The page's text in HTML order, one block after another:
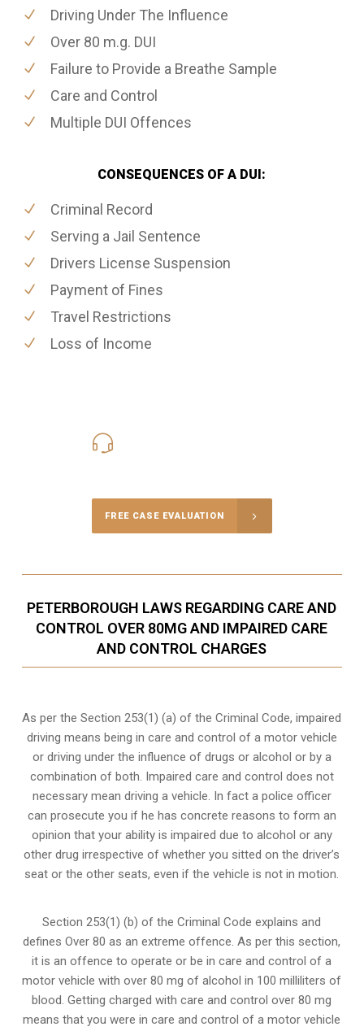
Driving Under The Influence
Over 80 m.g. DUI
Failure to Provide a Breathe Sample
Care and Control
Multiple DUI Offences
CONSEQUENCES OF A DUI:
Criminal Record
Serving a Jail Sentence
Drivers License Suspension
Payment of Fines
Travel Restrictions
Loss of Income
FREE CASE EVALUATION
PETERBOROUGH LAWS REGARDING CARE AND
CONTROL OVER 80MG AND IMPAIRED CARE
AND CONTROL CHARGES
As per the Section 253(1) (a) of the Criminal Code, impaired
driving means being in care and control of a motor vehicle
or driving under the influence of drugs or alcohol or by a
combination of both. Impaired care and control does not
necessary mean driving a vehicle. In fact a police officer
can prosecute you if he has concrete reasons to form an
opinion that your ability is impaired due to alcohol or any
other drug irrespective of whether you sitted on the driver’s
seat or the other seats, even if the vehicle is not in motion.
Section 253(1) (b) of theCriminal Code explains and
defines Over 80 as an extreme offence. As per this section,
it is an offence to operate or be in care and control of a
motor vehicle with over 80 mg of alcohol in 100 milliliters of
blood. Getting charged with care and control over 80 mg
means that you were in care and control of a motor vehicle